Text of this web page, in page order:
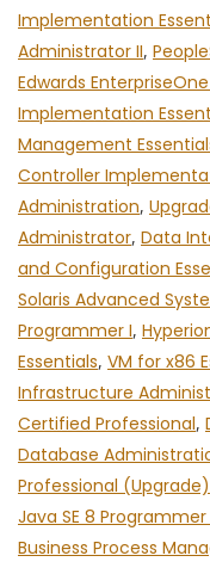
Implementation
Administrator II,
Edwards
Implementation
Management
Controller
Administration,
Administrator, Data
and Configuration
Solaris Advanced
Programmer I,
Essentials, VM for x86
Infrastructure
Certified Professional,
Database
Professional (Upgrade)
Java SE 8 Programmer
Business Process